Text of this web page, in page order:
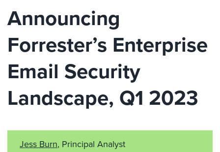
Announcing
Forrester’s Enterprise
Email Security
Landscape, Q1 2023
Jess Burn, Principal Analyst